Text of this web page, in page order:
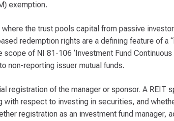
exemption.
the trust pools capital from passive
redemption rights are a defining feature of a
of NI 81-106 ‘Investment Fund
non-reporting issuer mutual funds.
registration of the manager or sponsor. A
with respect to investing in securities, and
registration as an investment fund